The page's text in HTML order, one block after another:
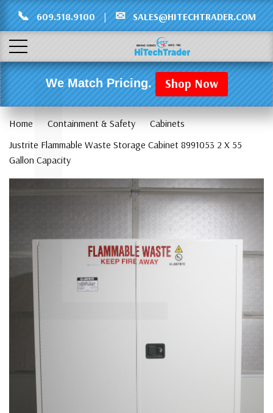
L
📞 609.518.9100 | ✉ SALES@HITECHTRADER.COM
We Match Pricing. Shop Now
Home Containment & Safety
Cabinets
Justrite Flammable Waste Storage Cabinet 8991053 2 X 55
Gallon Capacity